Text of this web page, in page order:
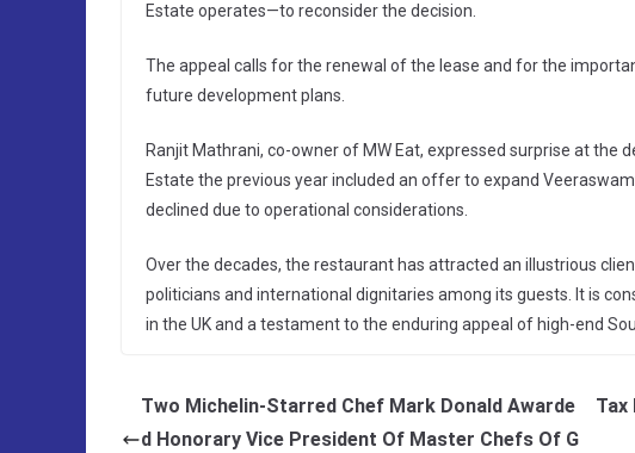
Estate operates—to reconsider the decision.
The appeal calls for the renewal of the lease and for the
future development plans.
Ranjit Mathrani, co-owner of MW Eat, expressed surprise at the
Estate the previous year included an offer to expand
declined due to operational considerations.
Over the decades, the restaurant has attracted an illustrious
politicians and international dignitaries among its guests. It is
in the UK and a testament to the enduring appeal of high-end
Two Michelin-Starred Chef Mark Donald Awarde
d Honorary Vice President Of Master Chefs Of G
Tax